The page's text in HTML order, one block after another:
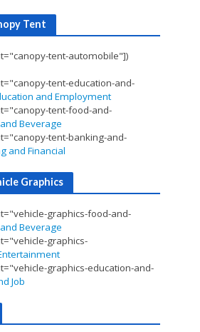
Tent
tent-automobile"])
tent-education-and-
and Employment
tent-food-and-
Beverage
tent-banking-and-
and Financial
Graphics
graphics-food-and-
Beverage
graphics-
graphics-education-and-
Job